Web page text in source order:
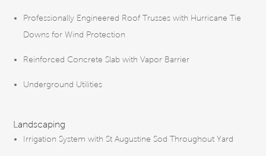
Professionally Engineered Roof Trusses with Hurricane Tie
Downs for Wind Protection
Reinforced Concrete Slab with Vapor Barrier
Underground Utilities
Landscaping
Irrigation System with St Augustine Sod Throughout Yard